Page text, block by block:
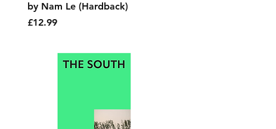
by Nam Le (Hardback)
Price
£12.99